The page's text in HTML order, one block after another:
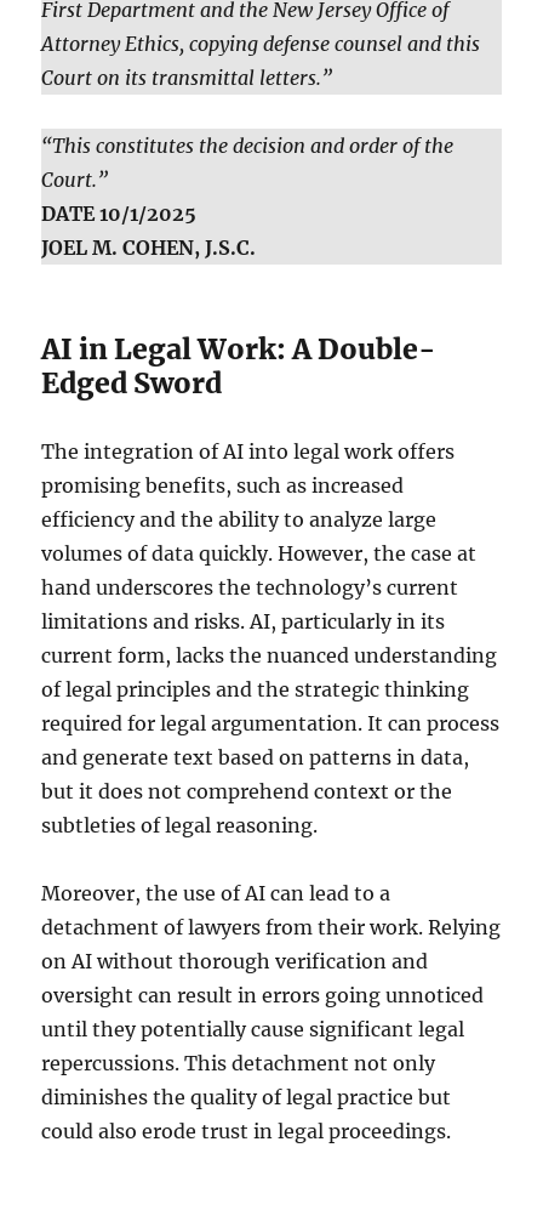
First Department and the New Jersey Office of
Attorney Ethics, copying defense counsel and this
Court on its transmittal letters.”
“This constitutes the decision and order of the
Court.”
DATE 10/1/2025
JOEL M. COHEN, J.S.C.
AI in Legal Work: A Double-
Edged Sword
The integration of AI into legal work offers
promising benefits, such as increased
efficiency and the ability to analyze large
volumes of data quickly. However, the case at
hand underscores the technology’s current
limitations and risks. AI, particularly in its
current form, lacks the nuanced understanding
of legal principles and the strategic thinking
required for legal argumentation. It can process
and generate text based on patterns in data,
but it does not comprehend context or the
subtleties of legal reasoning.
Moreover, the use of AI can lead to a
detachment of lawyers from their work. Relying
on AI without thorough verification and
oversight can result in errors going unnoticed
until they potentially cause significant legal
repercussions. This detachment not only
diminishes the quality of legal practice but
could also erode trust in legal proceedings.